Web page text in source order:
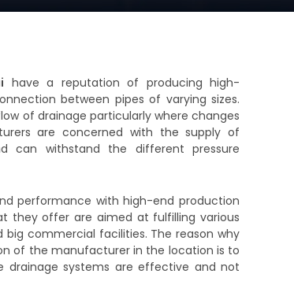
have a reputation of producing high-
between pipes of varying sizes.
of drainage particularly where changes
are concerned with the supply of
can withstand the different pressure
performance with high-end production
they offer are aimed at fulfilling various
commercial facilities. The reason why
of the manufacturer in the location is to
systems are effective and not